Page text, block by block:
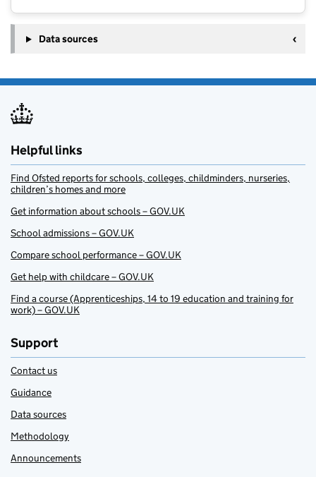
Data sources
Helpful links
Find Ofsted reports for schools, colleges, childminders, nurseries,
children’s homes and more
Get information about schools – GOV.UK
School admissions – GOV.UK
Compare school performance – GOV.UK
Get help with childcare – GOV.UK
Find a course (Apprenticeships, 14 to 19 education and training for
work) – GOV.UK
Support
Contact us
Guidance
Data sources
Methodology
Announcements